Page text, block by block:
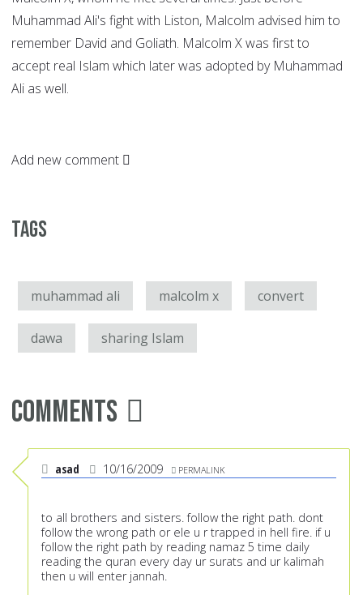
Muhammad Ali's fight with Liston, Malcolm advised him to
remember David and Goliath. Malcolm X was first to
accept real Islam which later was adopted by Muhammad
Ali as well.
Add new comment
Tags
muhammad ali malcolm x convert
dawa sharing Islam
Comments
asad 10/16/2009 PERMALINK
to all brothers and sisters. follow the right path. dont
follow the wrong path or ele u r trapped in hell fire. if u
follow the right path by reading namaz 5 time daily
reading the quran every day ur surats and ur kalimah
then u will enter jannah.